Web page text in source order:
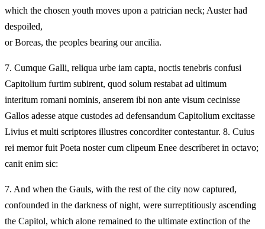
which the chosen youth moves upon a patrician neck; Auster had
despoiled,
or Boreas, the peoples bearing our ancilia.
7. Cumque Galli, reliqua urbe iam capta, noctis tenebris confusi
Capitolium furtim subirent, quod solum restabat ad ultimum
interitum romani nominis, anserem ibi non ante visum cecinisse
Gallos adesse atque custodes ad defensandum Capitolium excitasse
Livius et multi scriptores illustres concorditer contestantur. 8. Cuius
rei memor fuit Poeta noster cum clipeum Enee describeret in octavo;
canit enim sic:
7. And when the Gauls, with the rest of the city now captured,
confounded in the darkness of night, were surreptitiously ascending
the Capitol, which alone remained to the ultimate extinction of the